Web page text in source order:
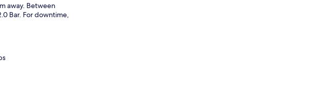
away. Between
Bar. For downtime,